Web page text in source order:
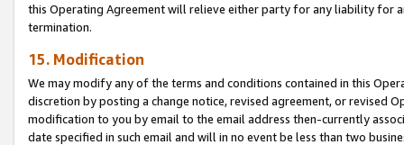
this Operating Agreement will relieve either party for any liability for
termination.
15. Modification
We may modify any of the terms and conditions contained in this
discretion by posting a change notice, revised agreement, or revised
modification to you by email to the email address then-currently
date specified in such email and will in no event be less than two